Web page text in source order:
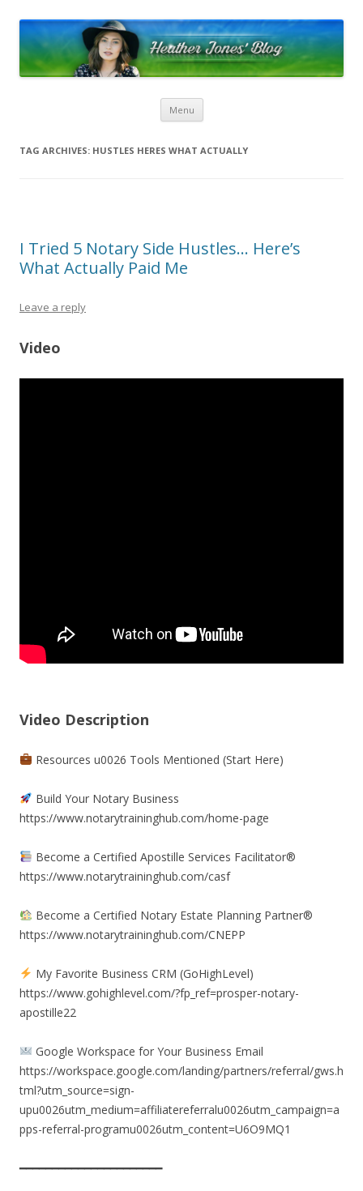
Menu Skip to content
TAG ARCHIVES: HUSTLES HERES WHAT ACTUALLY
I Tried 5 Notary Side Hustles… Here’s
What Actually Paid Me
Leave a reply
Video
Video Description
Resources u0026 Tools Mentioned (Start Here)
Build Your Notary Business
https://www.notarytraininghub.com/home-page
Become a Certified Apostille Services Facilitator®
https://www.notarytraininghub.com/casf
Become a Certified Notary Estate Planning Partner®
https://www.notarytraininghub.com/CNEPP
My Favorite Business CRM (GoHighLevel)
https://www.gohighlevel.com/?fp_ref=prosper-notary-
apostille22
Google Workspace for Your Business Email
https://workspace.google.com/landing/partners/referral/gws.h
tml?utm_source=sign-
upu0026utm_medium=affiliatereferralu0026utm_campaign=a
pps-referral-programu0026utm_content=U6O9MQ1
━━━━━━━━━━━━━━━━━━━━━━